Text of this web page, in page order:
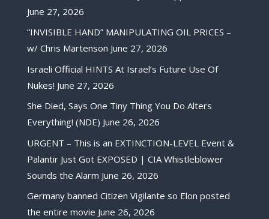
June 27, 2026
“INVISIBLE HAND” MANIPULATING OIL PRICES –
w/ Chris Martenson June 27, 2026
Israeli Official HINTS At Israel’s Future Use Of
Nukes! June 27, 2026
She Died, Says One Tiny Thing You Do Alters
Everything! (NDE) June 26, 2026
URGENT – This is an EXTINCTION-LEVEL Event &
Palantir Just Got EXPOSED | CIA Whistleblower
Sounds the Alarm June 26, 2026
Germany banned Citizen Vigilante so Elon posted
the entire movie June 26, 2026